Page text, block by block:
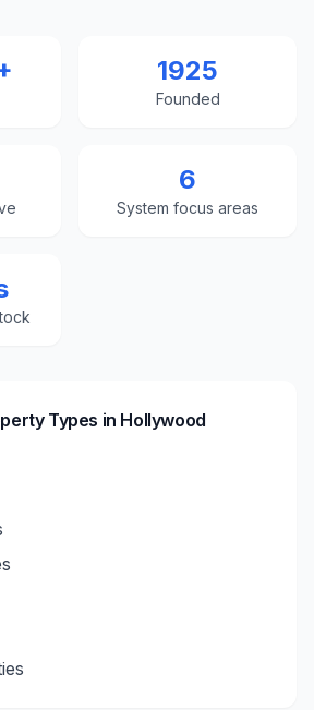
1925
Founded
6
System focus areas
Types in Hollywood